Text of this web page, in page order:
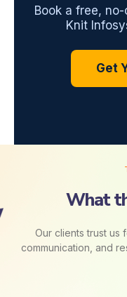
Book a free,
Knit
Get
What
Our clients trust us
communication, and